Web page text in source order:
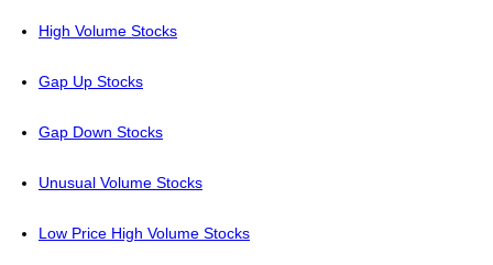
High Volume Stocks
Gap Up Stocks
Gap Down Stocks
Unusual Volume Stocks
Low Price High Volume Stocks